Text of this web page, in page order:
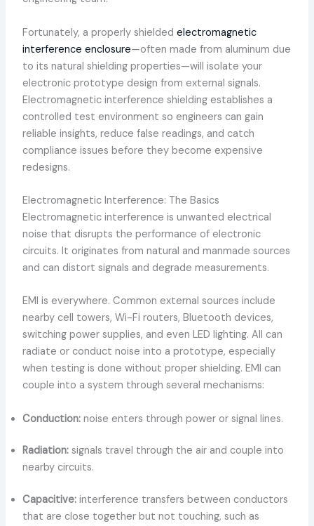
Fortunately, a properly shielded electromagnetic
interference enclosure—often made from aluminum due
to its natural shielding properties—will isolate your
electronic prototype design from external signals.
Electromagnetic interference shielding establishes a
controlled test environment so engineers can gain
reliable insights, reduce false readings, and catch
compliance issues before they become expensive
redesigns.
Electromagnetic Interference: The Basics
Electromagnetic interference is unwanted electrical
noise that disrupts the performance of electronic
circuits. It originates from natural and manmade sources
and can distort signals and degrade measurements.
EMI is everywhere. Common external sources include
nearby cell towers, Wi-Fi routers, Bluetooth devices,
switching power supplies, and even LED lighting. All can
radiate or conduct noise into a prototype, especially
when testing is done without proper shielding. EMI can
couple into a system through several mechanisms:
Conduction:noise enters through power or signal lines.
Radiation:signals travel through the air and couple into
nearby circuits.
Capacitive:interference transfers between conductors
that are close together but not touching, such as